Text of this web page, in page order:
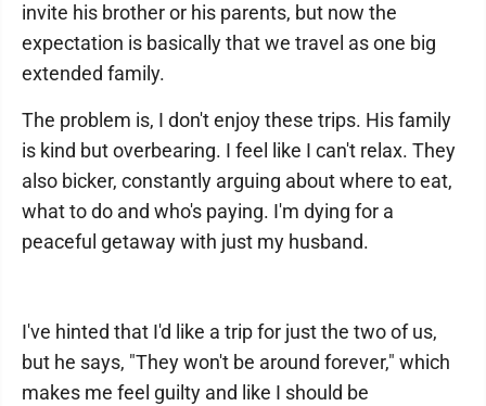
invite his brother or his parents, but now the
expectation is basically that we travel as one big
extended family.
The problem is, I don't enjoy these trips. His family
is kind but overbearing. I feel like I can't relax. They
also bicker, constantly arguing about where to eat,
what to do and who's paying. I'm dying for a
peaceful getaway with just my husband.
I've hinted that I'd like a trip for just the two of us,
but he says, "They won't be around forever," which
makes me feel guilty and like I should be